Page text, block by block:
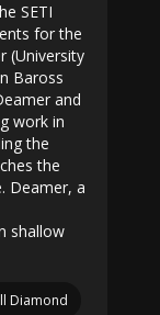
SETI
for the
(University
Baross
and
work in
the
the
Deamer, a
shallow
Diamond